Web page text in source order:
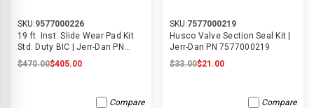
SKU:9577000226
19 ft. Inst. Slide Wear Pad Kit
Std. Duty BIC | Jerr-Dan PN
9577000226
$470.00$405.00
Compare
SKU:7577000219
Husco Valve Section Seal Kit |
Jerr-Dan PN 7577000219
$33.00$21.00
Compare